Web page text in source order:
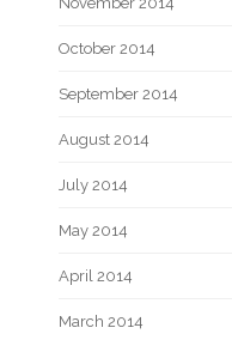
October 2014
September 2014
August 2014
July 2014
May 2014
April 2014
March 2014